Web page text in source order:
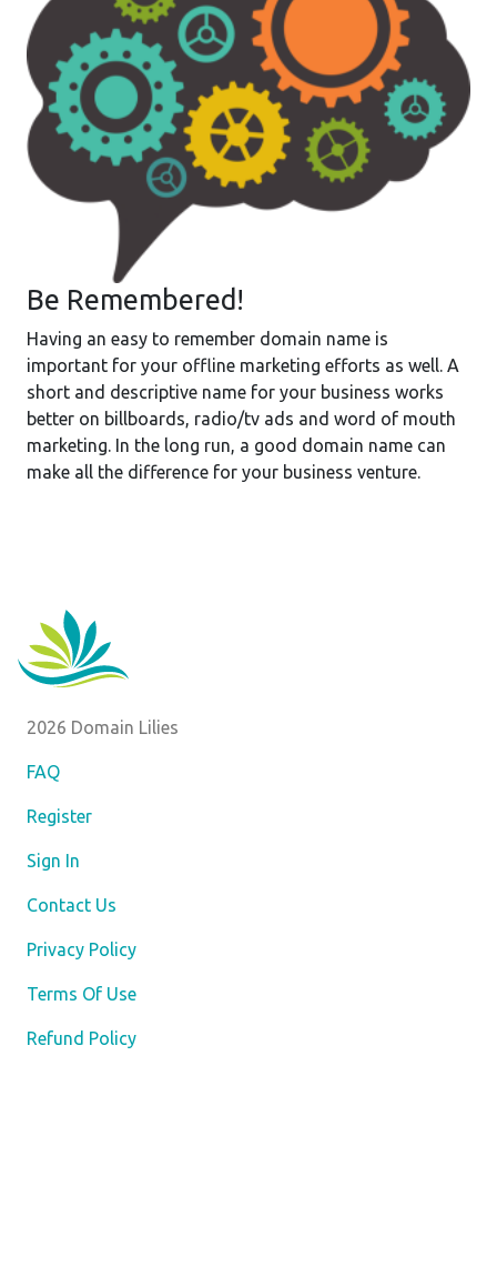
Be Remembered!
Having an easy to remember domain name is
important for your offline marketing efforts as well. A
short and descriptive name for your business works
better on billboards, radio/tv ads and word of mouth
marketing. In the long run, a good domain name can
make all the difference for your business venture.
2026 Domain Lilies
FAQ
Register
Sign In
Contact Us
Privacy Policy
Terms Of Use
Refund Policy